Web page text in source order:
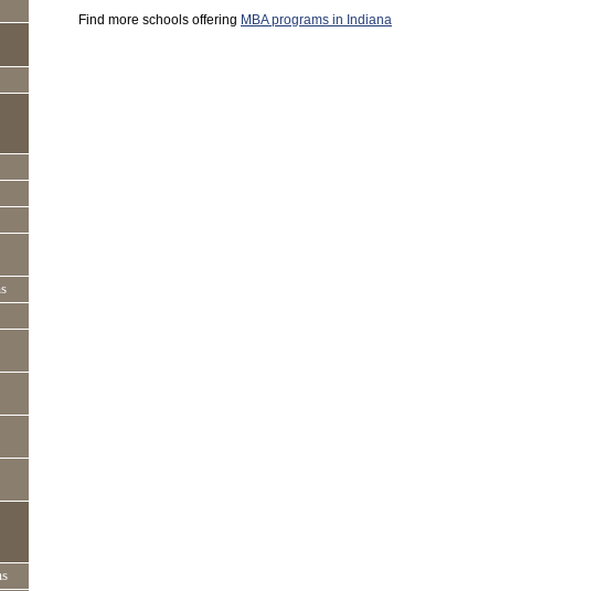
Find more schools offering MBA programs in Indiana